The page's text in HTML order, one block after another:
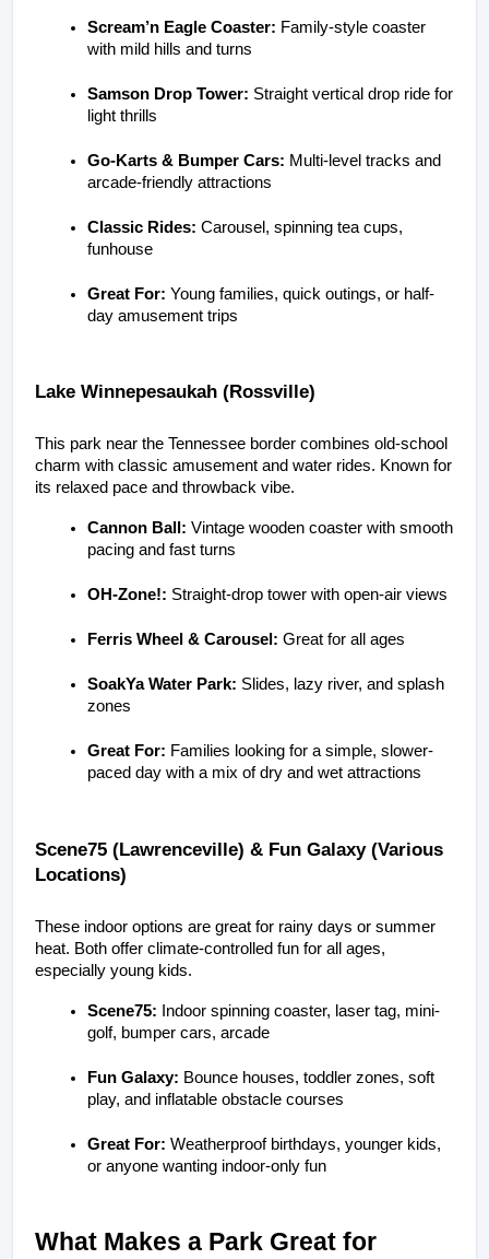
Scream’n Eagle Coaster: Family-style coaster
with mild hills and turns
Samson Drop Tower: Straight vertical drop ride for
light thrills
Go-Karts & Bumper Cars: Multi-level tracks and
arcade-friendly attractions
Classic Rides: Carousel, spinning tea cups,
funhouse
Great For: Young families, quick outings, or half-
day amusement trips
Lake Winnepesaukah (Rossville)
This park near the Tennessee border combines old-school
charm with classic amusement and water rides. Known for
its relaxed pace and throwback vibe.
Cannon Ball: Vintage wooden coaster with smooth
pacing and fast turns
OH-Zone!: Straight-drop tower with open-air views
Ferris Wheel & Carousel: Great for all ages
SoakYa Water Park: Slides, lazy river, and splash
zones
Great For: Families looking for a simple, slower-
paced day with a mix of dry and wet attractions
Scene75 (Lawrenceville) & Fun Galaxy (Various
Locations)
These indoor options are great for rainy days or summer
heat. Both offer climate-controlled fun for all ages,
especially young kids.
Scene75: Indoor spinning coaster, laser tag, mini-
golf, bumper cars, arcade
Fun Galaxy: Bounce houses, toddler zones, soft
play, and inflatable obstacle courses
Great For: Weatherproof birthdays, younger kids,
or anyone wanting indoor-only fun
What Makes a Park Great for